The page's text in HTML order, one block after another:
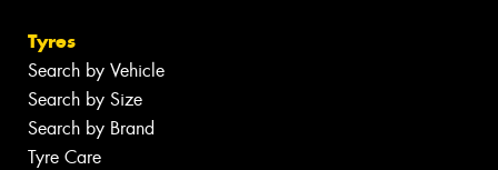
Tyres
Search by Vehicle
Search by Size
Search by Brand
Tyre Care